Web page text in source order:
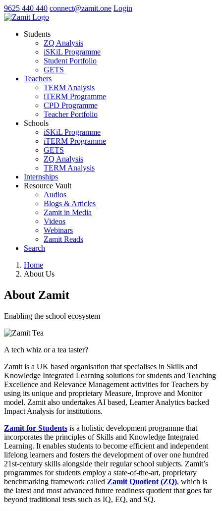
9625 440 440 connect@zamit.one Login
Students
ZQ Analysis
iSKiL Programme
Student Portfolio
GETS
Teachers
TERM Analysis
iTERM Programme
CPD Programme
Teacher Portfolio
Schools
iSKiL Programme
iTERM Programme
GETS
ZQ Analysis
TERM Analysis
Internships
Resource Vault
Audios
Blogs & Articles
Zamit in Media
Videos
Webinars
Zamit Reads
Search
Home
About Us
About Zamit
Enabling the school ecosystem
A tech whiz or a tea taster?
Zamit is a UK based organisation that specialises in Skills and
Knowledge Integrated Learning solutions for students and Teaching
Excellence and Relevance Management activities for Teachers by
using its unique and proprietary Measure, Improve and Monitor
model. Zamit also undertakes AI based, Learner Analytics backed
Impact Analysis for institutions.
Zamit for Students is a holistic development programme that
incorporates the principles of Skills and Knowledge Integrated
Learning. It enables students to become efficient and independent
lifelong learners and fosters the development of over one hundred
21st-century skills alongside their regular school subjects. Zamit’s
programmes for students employ a state-of-the-art, proprietary
benchmarking framework called Zamit Quotient (ZQ), which is
the latest and most advanced future readiness quotient that goes far
beyond traditional tests such as IQ, EQ, and SQ.